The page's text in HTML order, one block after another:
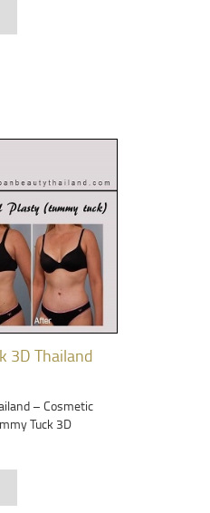
3D Thailand
– Cosmetic
Tuck 3D